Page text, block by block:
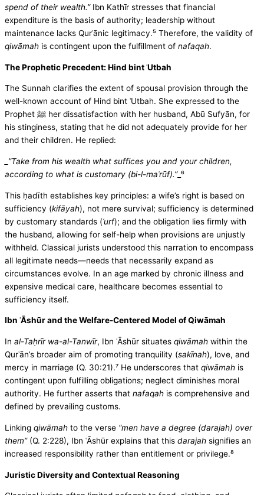
spend of their wealth.”Ibn Kathīr stresses that financial
expenditure is the basis of authority; leadership without
maintenance lacks Qurʾānic legitimacy.⁵ Therefore, the validity of
qiwāmah is contingent upon the fulfillment of nafaqah.
The Prophetic Precedent: Hind bint ʿUtbah
The Sunnah clarifies the extent of spousal provision through the
well-known account of Hind bint ʿUtbah. She expressed to the
Prophet ﷺ her dissatisfaction with her husband, Abū Sufyān, for
his stinginess, stating that he did not adequately provide for her
and their children. He replied:
_”Take from his wealth what suffices you and your children,
according to what is customary (bi-l-maʿrūf).”_⁶
This ḥadīth establishes key principles: a wife’s right is based on
sufficiency (kifāyah), not mere survival; sufficiency is determined
by customary standards (ʿurf); and the obligation lies firmly with
the husband, allowing for self-help when provisions are unjustly
withheld. Classical jurists understood this narration to encompass
all legitimate needs—needs that necessarily expand as
circumstances evolve. In an age marked by chronic illness and
expensive medical care, healthcare becomes essential to
sufficiency itself.
Ibn ʿĀshūr and the Welfare-Centered Model of Qiwāmah
In al-Taḥrīr wa-al-Tanwīr, Ibn ʿĀshūr situates qiwāmah within the
Qurʾān’s broader aim of promoting tranquility (sakīnah), love, and
mercy in marriage (Q. 30:21).⁷ He underscores that qiwāmah is
contingent upon fulfilling obligations; neglect diminishes moral
authority. He further asserts that nafaqah is comprehensive and
defined by prevailing customs.
Linking qiwāmah to the verse “men have a degree (darajah) over
them”(Q. 2:228), Ibn ʿĀshūr explains that this darajah signifies an
increased responsibility rather than entitlement or privilege.⁸
Juristic Diversity and Contextual Reasoning